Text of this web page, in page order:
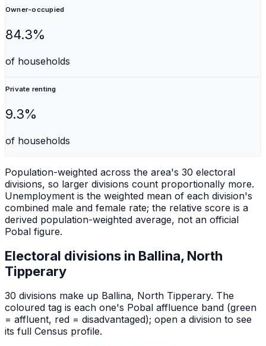
Owner-occupied
84.3%
of households
Private renting
9.3%
of households
Population-weighted across the area's 30 electoral
divisions, so larger divisions count proportionally more.
Unemployment is the weighted mean of each division's
combined male and female rate; the relative score is a
derived population-weighted average, not an official
Pobal figure.
Electoral divisions in Ballina, North
Tipperary
30 divisions make up Ballina, North Tipperary. The
coloured tag is each one's Pobal affluence band (green
= affluent, red = disadvantaged); open a division to see
its full Census profile.